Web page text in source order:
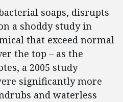
soaps, disrupts
a shoddy study in
that exceed normal
the top – as the
a 2005 study
significantly more
and waterless